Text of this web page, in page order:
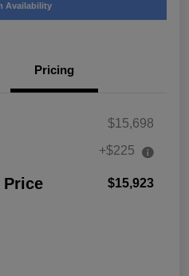
Availability
Pricing
$15,698
+$225
Price $15,923